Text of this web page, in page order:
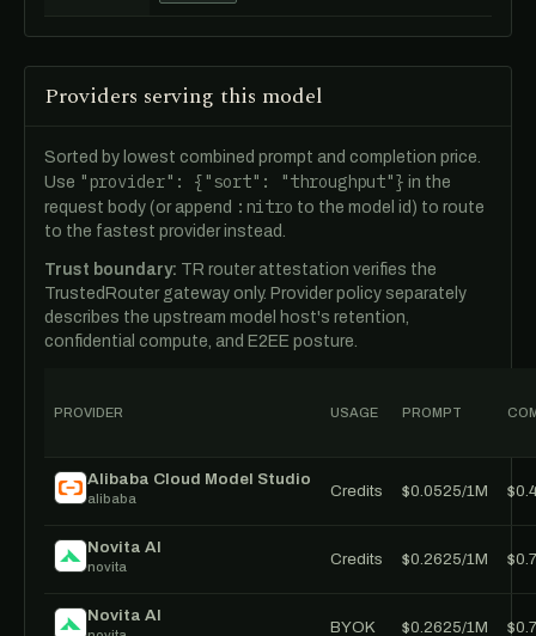
Providers serving this model
Sorted by lowest combined prompt and completion price.
Use "provider": {"sort": "throughput"} in the
request body (or append :nitro to the model id) to route
to the fastest provider instead.
Trust boundary: TR router attestation verifies the
TrustedRouter gateway only. Provider policy separately
describes the upstream model host's retention,
confidential compute, and E2EE posture.
PROVIDER USAGE PROMPT
Alibaba Cloud Model Studio
alibaba Credits $0.0525/1M
Novita AI
novita Credits $0.2625/1M
Novita AI
BYOK $0.2625/1M